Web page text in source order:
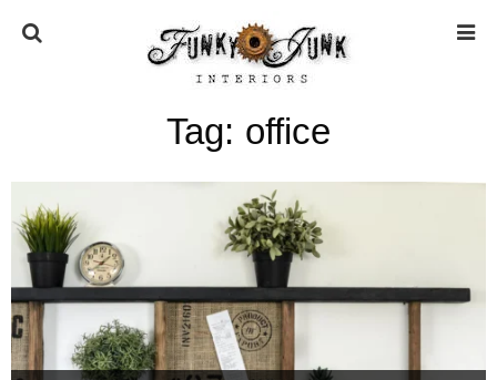
HOME
ABOUT
* Press
* Work with us / Affiliate info
Tag: office